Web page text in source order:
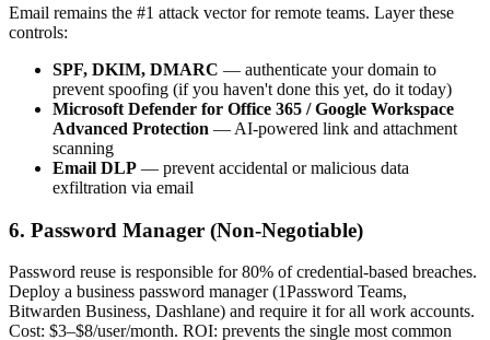
Email remains the #1 attack vector for remote teams. Layer these
controls:
SPF, DKIM, DMARC — authenticate your domain to
prevent spoofing (if you haven't done this yet, do it today)
Microsoft Defender for Office 365 / Google Workspace
Advanced Protection — AI-powered link and attachment
scanning
Email DLP — prevent accidental or malicious data
exfiltration via email
6. Password Manager (Non-Negotiable)
Password reuse is responsible for 80% of credential-based breaches.
Deploy a business password manager (1Password Teams,
Bitwarden Business, Dashlane) and require it for all work accounts.
Cost: $3–$8/user/month. ROI: prevents the single most common